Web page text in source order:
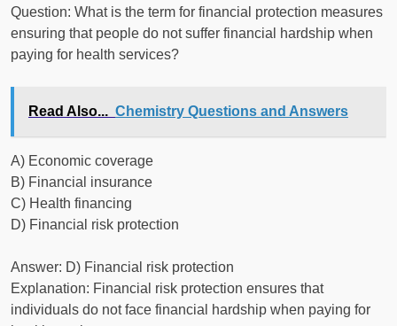
Question: What is the term for financial protection measures
ensuring that people do not suffer financial hardship when
paying for health services?
Read Also... Chemistry Questions and Answers
A) Economic coverage
B) Financial insurance
C) Health financing
D) Financial risk protection
Answer: D) Financial risk protection
Explanation: Financial risk protection ensures that
individuals do not face financial hardship when paying for